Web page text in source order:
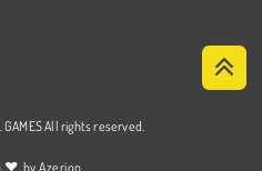
All rights reserved.
♥ byAzerion